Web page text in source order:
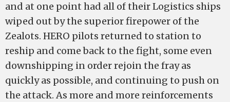
and at one point had all of their Logistics ships
wiped out by the superior firepower of the
Zealots. HERO pilots returned to station to
reship and come back to the fight, some even
downshipping in order rejoin the fray as
quickly as possible, and continuing to push on
the attack. As more and more reinforcements